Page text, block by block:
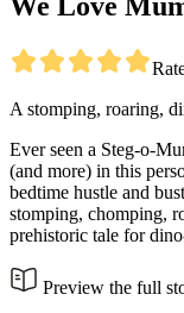
A stomping, roaring,
Ever seen a Steg-o-
(and more) in this
bedtime hustle and
stomping, chomping,
prehistoric tale for
Preview the full